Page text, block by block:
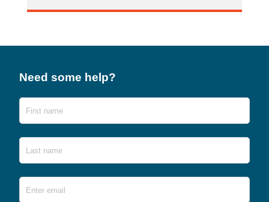
Need some help?
Name First
Last
Email